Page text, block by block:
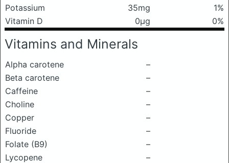
Potassium
35mg
1%
Vitamin D
0μg 0%
Vitamins and Minerals
Alpha carotene
–
Beta carotene
–
Caffeine
–
Choline
–
Copper
–
Fluoride
–
Folate (B9)
–
Lycopene
–